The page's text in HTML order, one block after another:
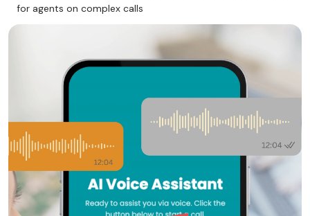
for agents on complex calls